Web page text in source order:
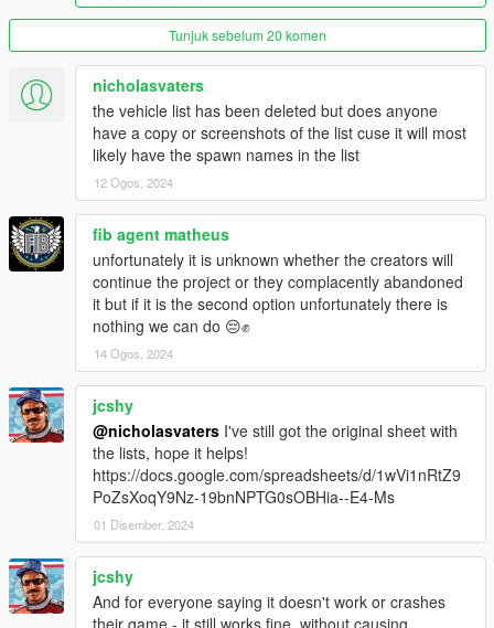
NEW VEHICLES (FOREIGN):
- No changes.
NEW PEDS (SAN ANDREAS):
- No changes.
NEW PEDS (FICTIONAL):
- No changes.
NEW PEDS (FOREIGN):
- Added Vanillaworks' & others TMPD Shitzu Castella
VEHICLE CHANGES/FIXES/UPDATES:
- Updated 11john11's & others LSSD Pack to version 2.0b
- Updated bravo_one-charlie's & others LSPD Annis Pinnacle
to version 2.0a
- Updated Monkeypolice188's & others Nagasaki Pigeon Patrol
to version 1.2.0
- Updated TheF3nt0n's & others The Security Pack to version
VEHICLE REMOVALS:
- No changes.
REASONS FOR REMOVALS:
- No vehicles removed.
Tunjuk sebelum 20 komen
nicholasvaters
the vehicle list has been deleted but does anyone
have a copy or screenshots of the list cuse it will most
likely have the spawn names in the list
12 Ogos, 2024
fib agent matheus
unfortunately it is unknown whether the creators will
continue the project or they complacently abandoned
it but if it is the second option unfortunately there is
nothing we can do 😔✊
14 Ogos, 2024
jcshy
@nicholasvaters I've still got the original sheet with
the lists, hope it helps!
https://docs.google.com/spreadsheets/d/1wVi1nRtZ9
PoZsXoqY9Nz-19bnNPTG0sOBHia--E4-Ms
01 Disember, 2024
jcshy
And for everyone saying it doesn't work or crashes